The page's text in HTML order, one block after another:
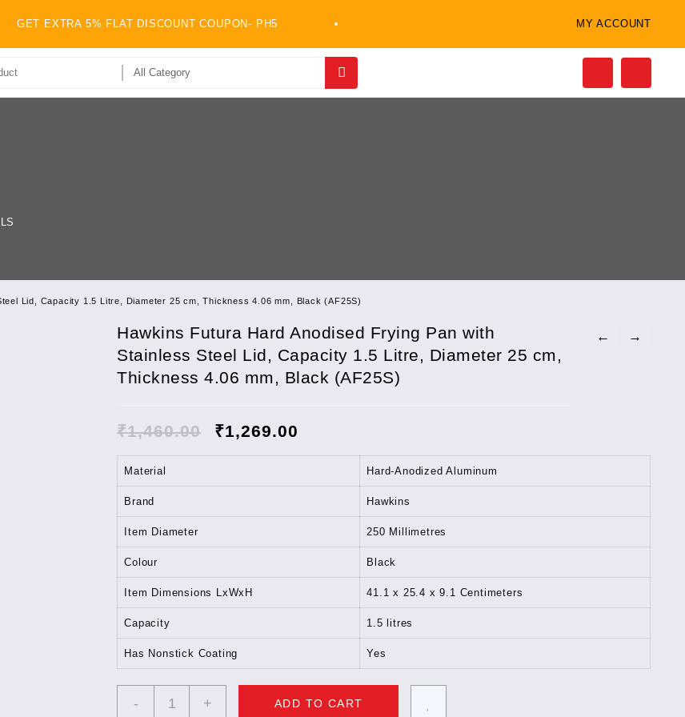
GET EXTRA 5% FLAT DISCOUNT COUPON- PH5 MY ACCOUNT
Lid, Capacity 1.5 Litre, Diameter 25 cm, Thickness 4.06 mm, Black (AF25S)
← →
Hawkins Futura Hard Anodised Frying Pan with
Stainless Steel Lid, Capacity 1.5 Litre, Diameter 25 cm,
Thickness 4.06 mm, Black (AF25S)
₹1,460.00 ₹1,269.00
Material Hard-Anodized Aluminum
Brand Hawkins
Item Diameter 250 Millimetres
Colour Black
Item Dimensions LxWxH 41.1 x 25.4 x 9.1 Centimeters
Capacity 1.5 litres
Has Nonstick Coating Yes
-
Futura
+ ADD TO CART